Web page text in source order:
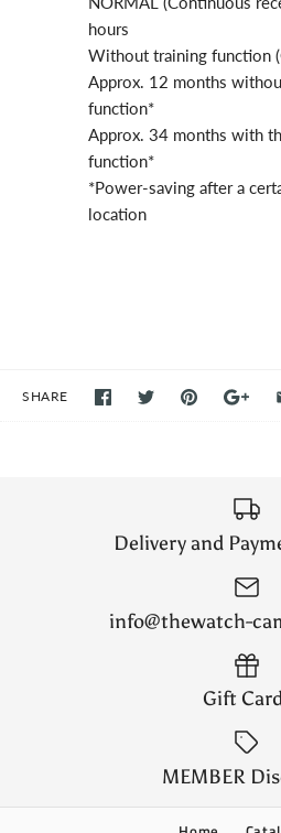
hours
Without training function
Approx. 12 months
function*
Approx. 34 months with
function*
*Power-saving after a
location
SHARE
Delivery and
info@thewatch-
Gift
MEMBER